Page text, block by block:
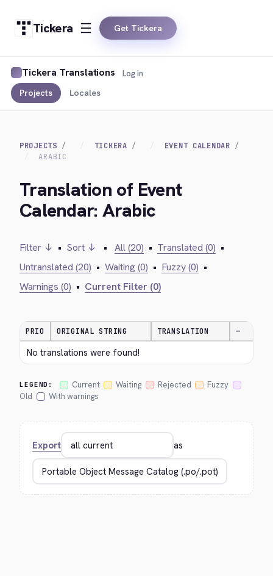
Tickera Get Tickera
Tickera Translations
Projects Locales
Log in
PROJECTS TICKERA
EVENT CALENDAR
ARABIC
Translation of Event
Calendar: Arabic
Filter ↓ • Sort ↓ • All (20) • Translated (0) •
Untranslated (20) • Waiting (0) • Fuzzy (0) •
Warnings (0) • Current Filter (0)
PRIO ORIGINAL STRING TRANSLATION —
No translations were found!
LEGEND: Current Waiting Rejected
Fuzzy
Old
With warnings
Export as